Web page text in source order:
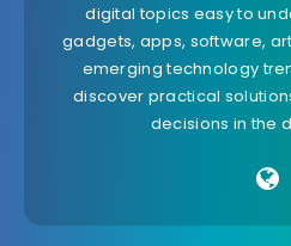
digital topics easy to
gadgets, apps, software,
emerging technology
discover practical
decisions in the